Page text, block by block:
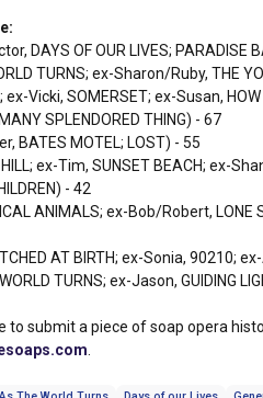
DAYS OF OUR LIVES; PARADISE
TURNS; ex-Sharon/Ruby, THE
ex-Vicki, SOMERSET; ex-Susan,
SPLENDORED THING) - 67
BATES MOTEL; LOST) - 55
ex-Tim, SUNSET BEACH; ex-
- 42
ANIMALS; ex-Bob/Robert, LONE
AT BIRTH; ex-Sonia, 90210;
TURNS; ex-Jason, GUIDING
to submit a piece of soap opera